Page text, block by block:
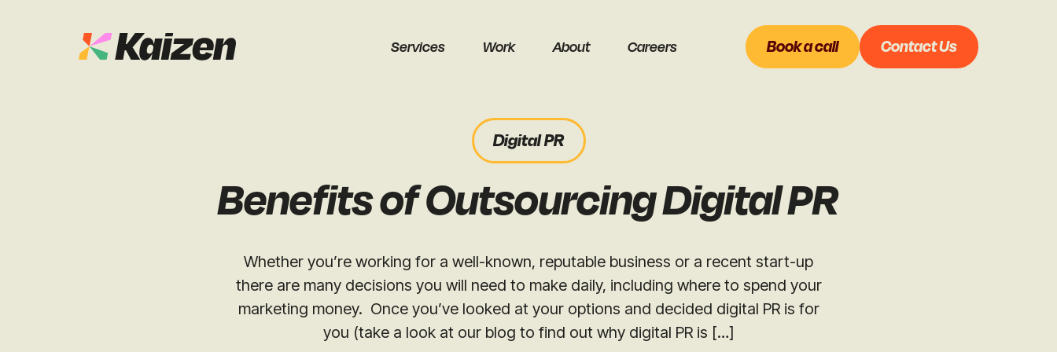
Services Work About Careers
GEO / AI Search
Get a free audit
Events
Free Resources
Book a call Contact Us
Digital PR
Benefits of Outsourcing Digital PR
Whether you’re working for a well-known, reputable business or a recent start-up
there are many decisions you will need to make daily, including where to spend your
marketing money. Once you’ve looked at your options and decided digital PR is for
you (take a look at our blog to find out why digital PR is […]